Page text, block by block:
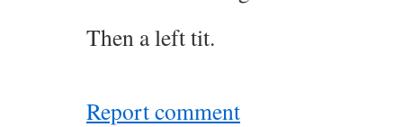
Then a left tit.
Report comment